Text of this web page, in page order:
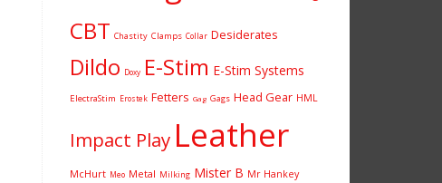
CBT Chastity Clamps Collar Desiderates
Dildo Doxy E-Stim E-Stim Systems
ElectraStim Erostek Fetters Gag Gags Head Gear HML
Impact Play Leather
McHurt Meo Metal Milking Mister B Mr Hankey